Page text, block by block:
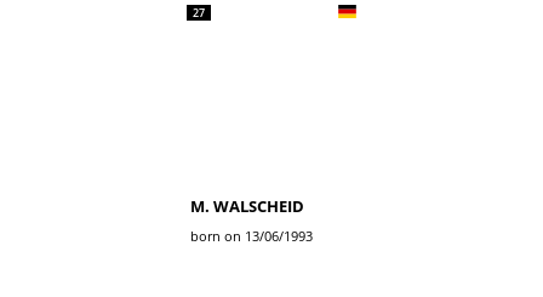
27
M. WALSCHEID
born on 13/06/1993